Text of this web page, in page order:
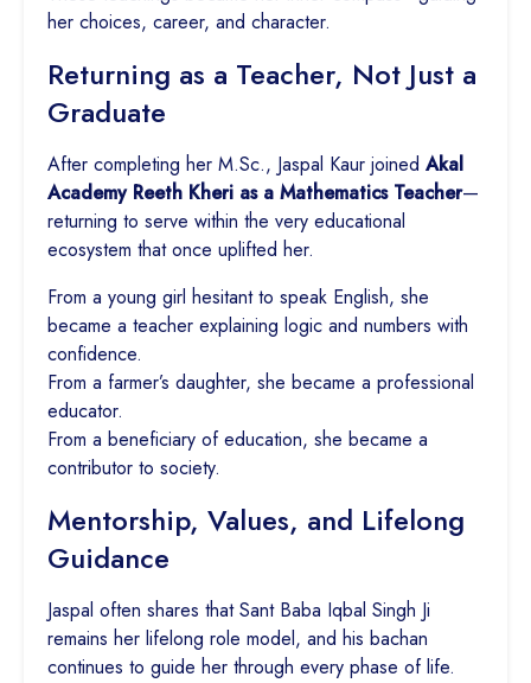
her choices, career, and character.
Returning as a Teacher, Not Just a
Graduate
After completing her M.Sc., Jaspal Kaur joined Akal
Academy Reeth Kheri as a Mathematics Teacher—
returning to serve within the very educational
ecosystem that once uplifted her.
From a young girl hesitant to speak English, she
became a teacher explaining logic and numbers with
confidence.
From a farmer’s daughter, she became a professional
educator.
From a beneficiary of education, she became a
contributor to society.
Mentorship, Values, and Lifelong
Guidance
Jaspal often shares that Sant Baba Iqbal Singh Ji
remains her lifelong role model, and his bachan
continues to guide her through every phase of life.